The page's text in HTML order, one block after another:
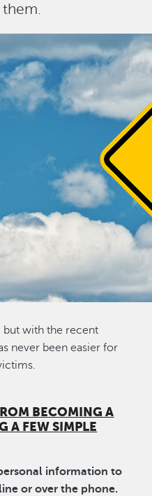
but with the recent
never been easier for
BECOMING A
A FEW SIMPLE
information to
or over the phone.